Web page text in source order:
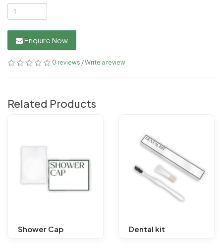
Enquire Now
0 reviews /Write a review
Related Products
Shower Cap Dental kit